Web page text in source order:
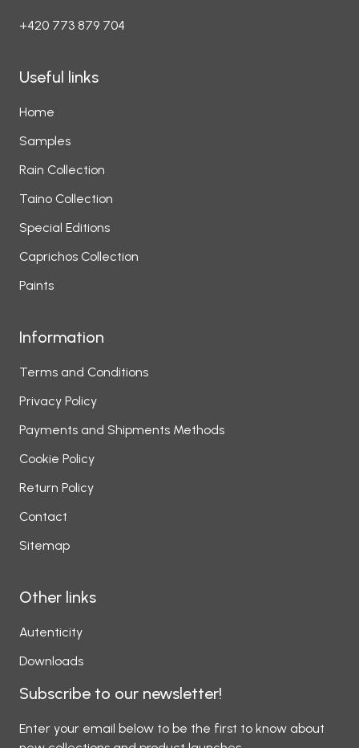
+420 773 879 704
Useful links
Home
Samples
Rain Collection
Taino Collection
Special Editions
Caprichos Collection
Paints
Information
Terms and Conditions
Privacy Policy
Payments and Shipments Methods
Cookie Policy
Return Policy
Contact
Sitemap
Other links
Autenticity
Downloads
Subscribe to our newsletter!
Enter your email below to be the first to know about